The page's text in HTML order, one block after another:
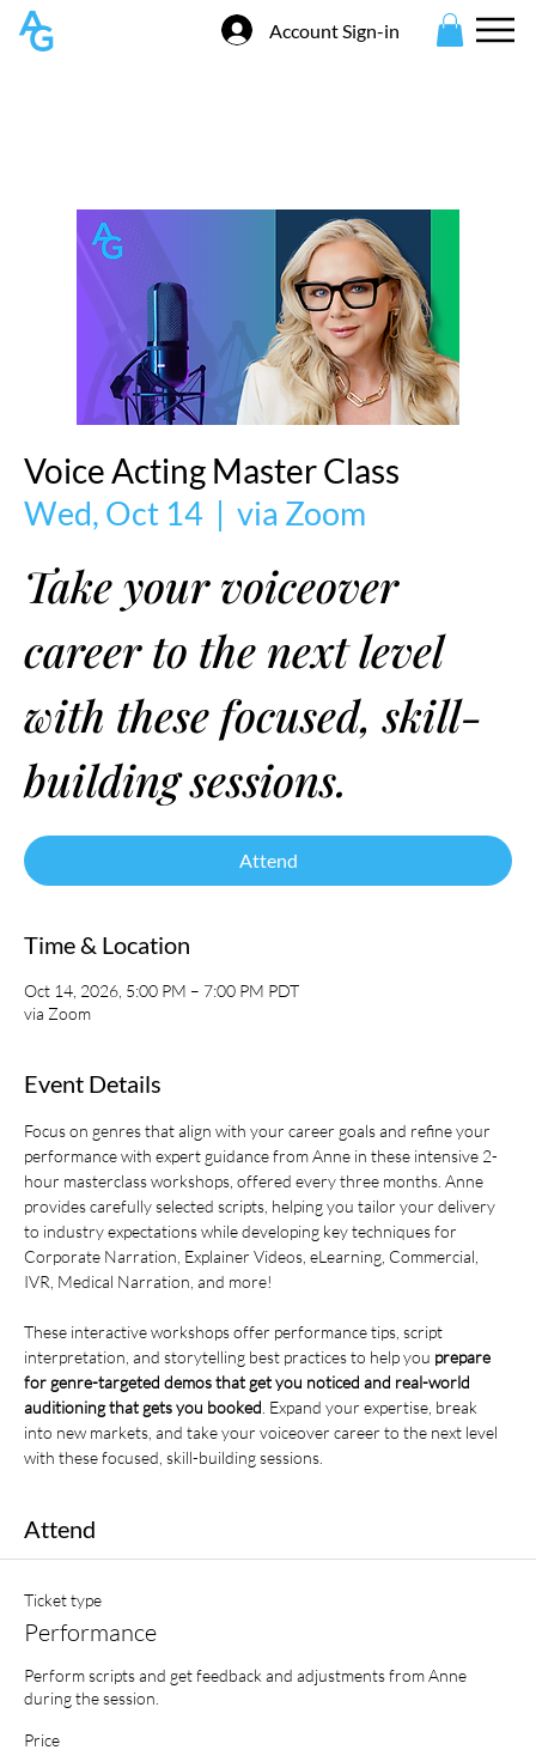
Account Sign-in
Voice Acting Master Class
Wed, Oct 14
  |
via Zoom
Take your voiceover
career to the next level
with these focused, skill-
building sessions.
Attend
Time & Location
Oct 14, 2026, 5:00 PM – 7:00 PM PDT
via Zoom
Event Details
Focus on genres that align with your career goals and refine your
performance with expert guidance from Anne in these intensive 2-
hour masterclass workshops, offered every three months. Anne
provides carefully selected scripts, helping you tailor your delivery
to industry expectations while developing key techniques for
Corporate Narration, Explainer Videos, eLearning, Commercial,
IVR, Medical Narration, and more!
These interactive workshops offer performance tips, script
interpretation, and storytelling best practices to help you prepare
for genre-targeted demos that get you noticed and real-world
auditioning that gets you booked . Expand your expertise, break
into new markets, and take your voiceover career to the next level
with these focused, skill-building sessions.
Attend
Ticket type
Performance
Perform scripts and get feedback and adjustments from Anne
during the session.
Price